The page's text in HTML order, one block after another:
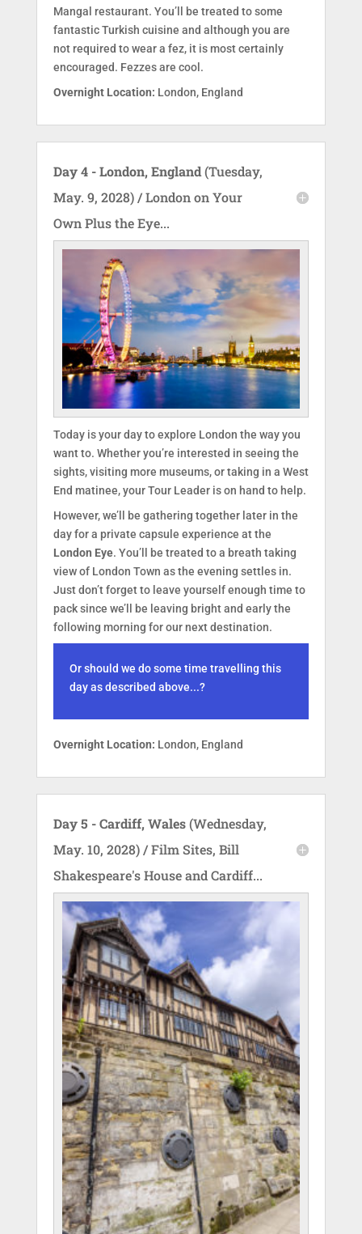
Mangal restaurant. You’ll be treated to some
fantastic Turkish cuisine and although you are
not required to wear a fez, it is most certainly
encouraged. Fezzes are cool.
Overnight Location: London, England
Day 4 - London, England(Tuesday,
May. 9, 2028) / London on Your
Own Plus the Eye...
Today is your day to explore London the way you
want to. Whether you’re interested in seeing the
sights, visiting more museums, or taking in a West
End matinee, your Tour Leader is on hand to help.
However, we’ll be gathering together later in the
day for a private capsule experience at the
London Eye. You’ll be treated to a breath taking
view of London Town as the evening settles in.
Just don’t forget to leave yourself enough time to
pack since we’ll be leaving bright and early the
following morning for our next destination.
Or should we do some time travelling this
day as described above...?
Overnight Location: London, England
Day 5 - Cardiff, Wales(Wednesday,
May. 10, 2028) / Film Sites, Bill
Shakespeare's House and Cardiff...